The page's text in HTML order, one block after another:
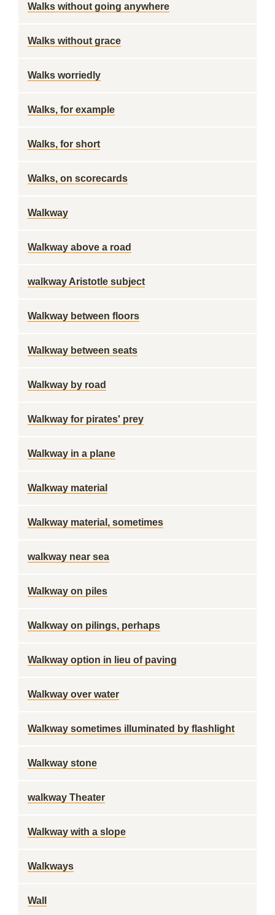
Walks without going anywhere
Walks without grace
Walks worriedly
Walks, for example
Walks, for short
Walks, on scorecards
Walkway
Walkway above a road
walkway Aristotle subject
Walkway between floors
Walkway between seats
Walkway by road
Walkway for pirates' prey
Walkway in a plane
Walkway material
Walkway material, sometimes
walkway near sea
Walkway on piles
Walkway on pilings, perhaps
Walkway option in lieu of paving
Walkway over water
Walkway sometimes illuminated by flashlight
Walkway stone
walkway Theater
Walkway with a slope
Walkways
Wall